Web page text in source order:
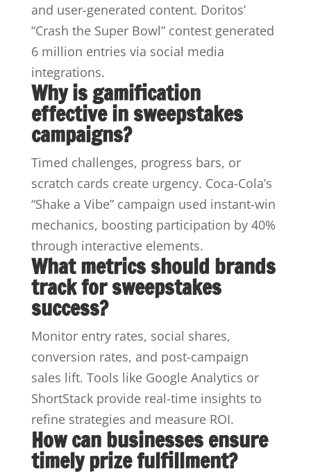
and user-generated content. Doritos’
“Crash the Super Bowl” contest generated
6 million entries via social media
integrations.
Why is gamification
effective in sweepstakes
campaigns?
Timed challenges, progress bars, or
scratch cards create urgency. Coca-Cola’s
“Shake a Vibe” campaign used instant-win
mechanics, boosting participation by 40%
through interactive elements.
What metrics should brands
track for sweepstakes
success?
Monitor entry rates, social shares,
conversion rates, and post-campaign
sales lift. Tools like Google Analytics or
ShortStack provide real-time insights to
refine strategies and measure ROI.
How can businesses ensure
timely prize fulfillment?